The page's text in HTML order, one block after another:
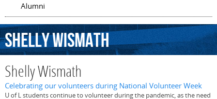
Alumni
ShellyWismath
Shelly Wismath
Celebrating our volunteers during National Volunteer Week
U of L students continue to volunteer during the pandemic, as the need